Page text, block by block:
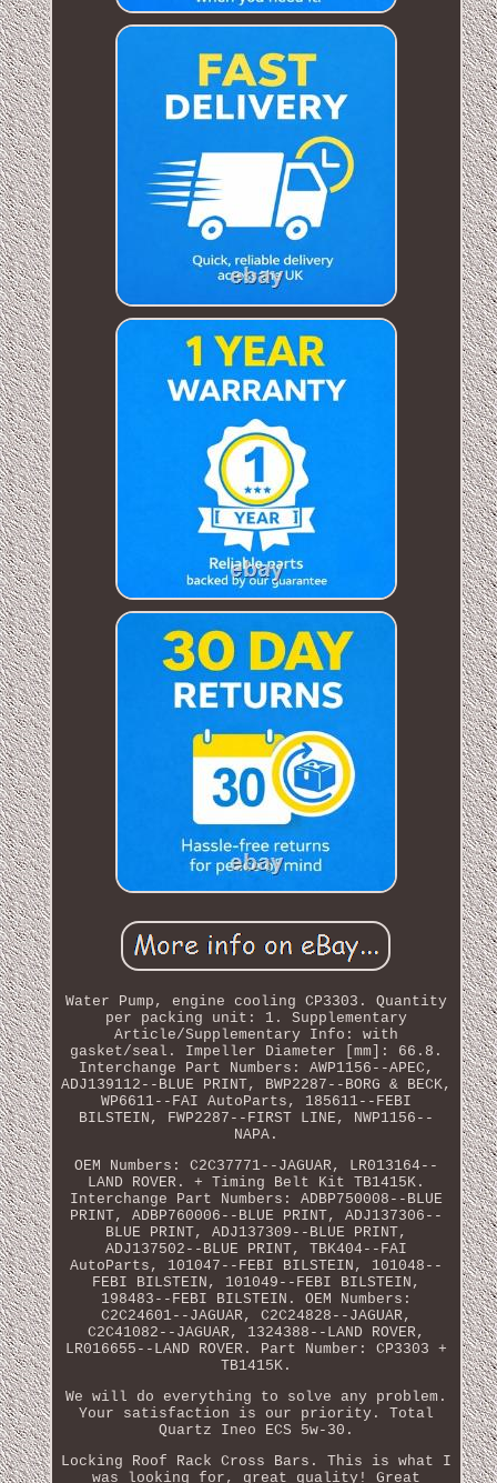
Water Pump, engine cooling CP3303. Quantity
per packing unit: 1. Supplementary
Article/Supplementary Info: with
gasket/seal. Impeller Diameter [mm]: 66.8.
Interchange Part Numbers: AWP1156--APEC,
ADJ139112--BLUE PRINT, BWP2287--BORG & BECK,
WP6611--FAI AutoParts, 185611--FEBI
BILSTEIN, FWP2287--FIRST LINE, NWP1156--
NAPA.
OEM Numbers: C2C37771--JAGUAR, LR013164--
LAND ROVER. + Timing Belt Kit TB1415K.
Interchange Part Numbers: ADBP750008--BLUE
PRINT, ADBP760006--BLUE PRINT, ADJ137306--
BLUE PRINT, ADJ137309--BLUE PRINT,
ADJ137502--BLUE PRINT, TBK404--FAI
AutoParts, 101047--FEBI BILSTEIN, 101048--
FEBI BILSTEIN, 101049--FEBI BILSTEIN,
198483--FEBI BILSTEIN. OEM Numbers:
C2C24601--JAGUAR, C2C24828--JAGUAR,
C2C41082--JAGUAR, 1324388--LAND ROVER,
LR016655--LAND ROVER. Part Number: CP3303 +
TB1415K.
We will do everything to solve any problem.
Your satisfaction is our priority. Total
Quartz Ineo ECS 5w-30.
Locking Roof Rack Cross Bars. This is what I
was looking for, great quality! Great